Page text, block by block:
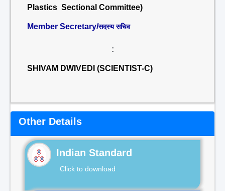
Plastics Sectional Committee)
Member Secretary/सदस्य सचिव
:
SHIVAM DWIVEDI (SCIENTIST-C)
Other Details
Indian Standard
Click to download